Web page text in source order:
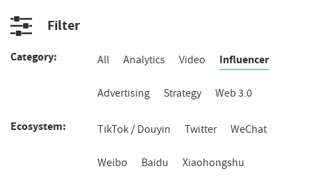
Filter
Category
Category All Analytics Video Influencer
Advertising Strategy Web 3.0
Ecosystem
Ecosystem TikTok / Douyin Twitter WeChat
Weibo Baidu Xiaohongshu